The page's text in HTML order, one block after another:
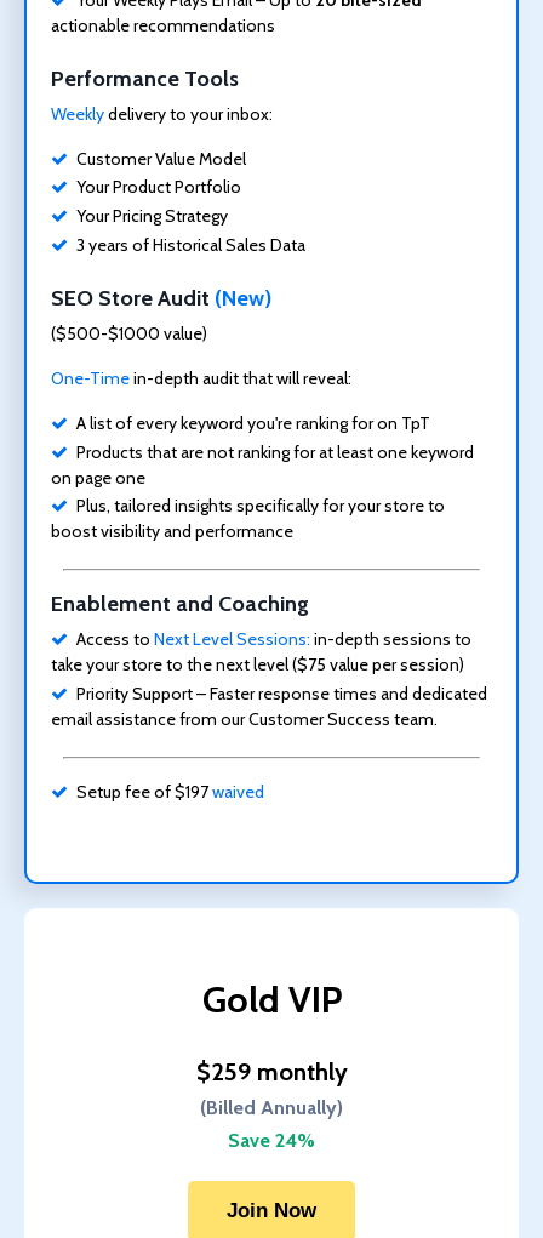
actionable recommendations
Performance Tools
Weeklydelivery to your inbox:
Customer Value Model
Your Product Portfolio
Your Pricing Strategy
3 years of Historical Sales Data
SEO Store Audit (New)
($500-$1000 value)
One-Timein-depth audit that will reveal:
A list of every keyword you're ranking for on TpT
Products that are not ranking for at least one keyword
on page one
Plus, tailored insights specifically for your store to
boost visibility and performance
Enablement and Coaching
Access to Next Level Sessions: in-depth sessions to
take your store to the next level ($75 value per session)
Priority Support – Faster response times and dedicated
email assistance from our Customer Success team.
Setup fee of $197waived
Gold VIP
$259 monthly
(Billed Annually)
Save 24%
Join Now